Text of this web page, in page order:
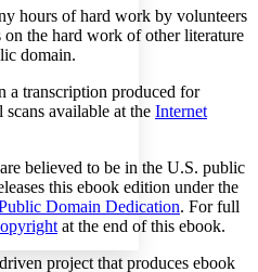
hours of hard work by volunteers
on the hard work of other literature
domain.
a transcription produced for
available at the Internet
believed to be in the U.S. public
this ebook edition under the
Domain Dedication. For full
at the end of this ebook.
project that produces ebook